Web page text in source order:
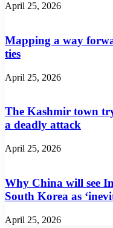
April 25, 2026
Mapping a way
ties
April 25, 2026
The Kashmir town
a deadly attack
April 25, 2026
Why China will see
South Korea as
April 25, 2026